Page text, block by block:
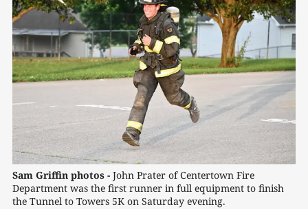
Sam Griffin photos - John Prater of Centertown Fire
Department was the first runner in full equipment to finish
the Tunnel to Towers 5K on Saturday evening.